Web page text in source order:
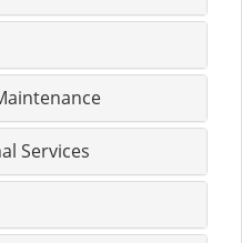
Services